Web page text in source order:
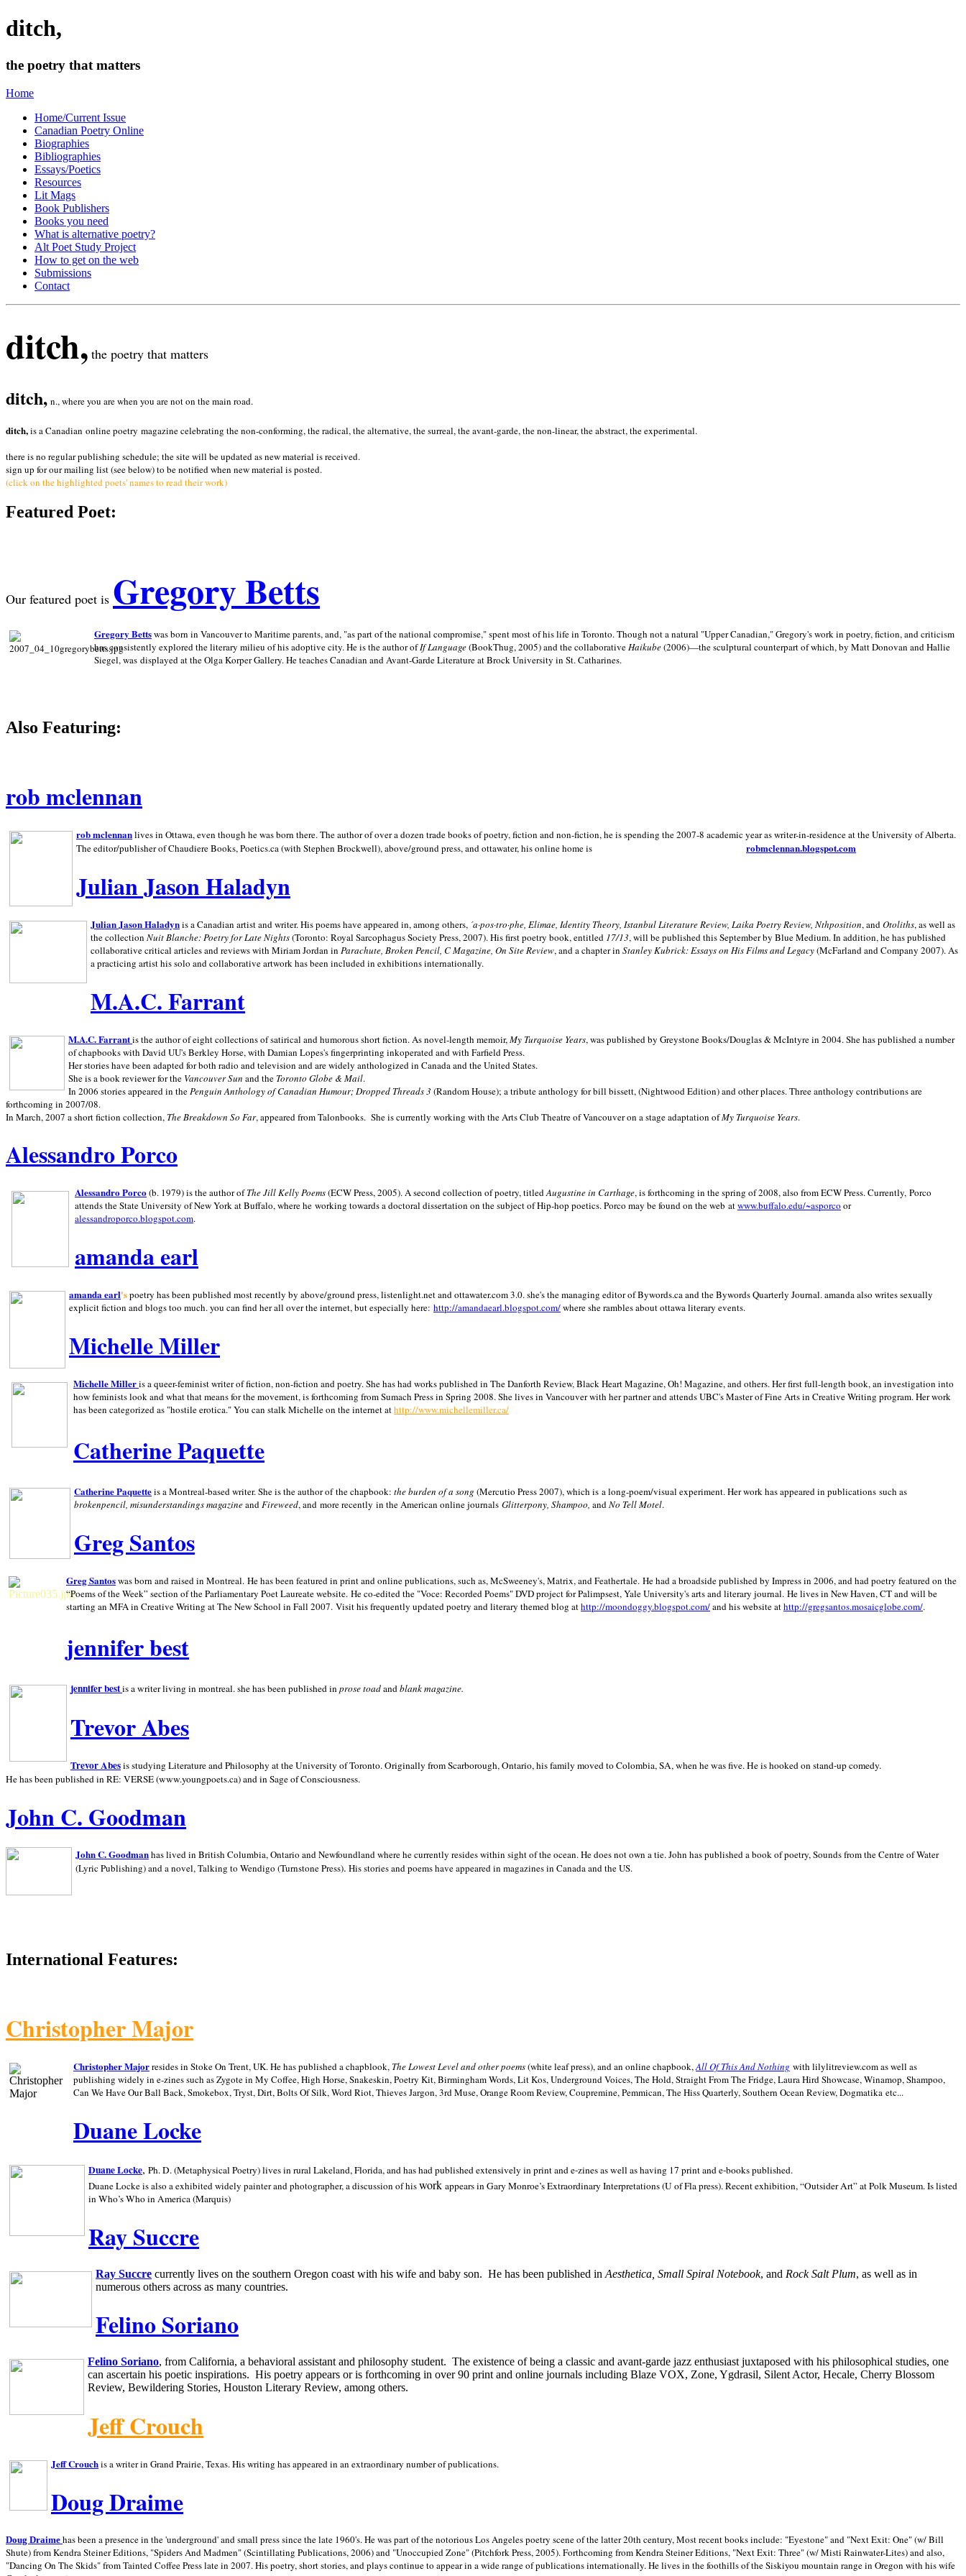
ditch,
the poetry that matters
Home
Home/Current Issue
Canadian Poetry Online
Biographies
Bibliographies
Essays/Poetics
Resources
Lit Mags
Book Publishers
Books you need
What is alternative poetry?
Alt Poet Study Project
How to get on the web
Submissions
Contact
ditch, the poetry that matters
ditch, n., where you are when you are not on the main road.
ditch,is a Canadian online poetry magazine celebrating the non-conforming, the radical, the alternative, the surreal, the avant-garde, the non-linear, the abstract, the experimental.
there is no regular publishing schedule; the site will be updated as new material is received.
sign up for our mailing list (see below) to be notified when new material is posted.
(click on the highlighted poets' names to read their work)
Featured Poet:
Our featured poet is Gregory Betts
Gregory Bettswas born in Vancouver to Maritime parents, and, "as part of the national compromise," spent most of his life in Toronto. Though not a natural "Upper Canadian," Gregory's work in poetry, fiction, and criticism
has consistently explored the literary milieu of his adoptive city. He is the author ofIf Language(BookThug, 2005) and the collaborativeHaikube(2006)—the sculptural counterpart of which, by Matt Donovan and Hallie
Siegel, was displayed at the Olga Korper Gallery. He teaches Canadian and Avant-Garde Literature at Brock University in St. Catharines.
Also Featuring:
rob mclennan
rob mclennanlives in Ottawa, even though he was born there. The author of over a dozen trade books of poetry, fiction and non-fiction, he is spending the 2007-8 academic year as writer-in-residence at the University of Alberta.
The editor/publisher of Chaudiere Books, Poetics.ca (with Stephen Brockwell), above/ground press, and ottawater, his online home is
robmclennan.blogspot.com
Julian Jason Haladyn
Julian Jason Haladynis a Canadian artist and writer. His poems have appeared in, among others, ´a·pos·tro·phe, Elimae, Identity Theory, Istanbul Literature Review, Laika Poetry Review, Nthposition, andOtoliths, as well as
the collection Nuit Blanche: Poetry for Late Nights(Toronto: Royal Sarcophagus Society Press, 2007). His first poetry book, entitled 17/13, will be published this September by Blue Medium. In addition, he has published
collaborative critical articles and reviews with Miriam Jordan in Parachute, Broken Pencil, C Magazine, On Site Review, and a chapter in Stanley Kubrick:Essays on His Films and Legacy(McFarland and Company 2007). As
a practicing artist his solo and collaborative artwork has been included in exhibitions internationally.
M.A.C. Farrant
M.A.C. Farrantis the author of eight collections of satirical and humorous short fiction. As novel-length memoir, My Turquoise Years, was published by Greystone Books/Douglas & McIntyre in 2004. She has published a number
of chapbooks with David UU's Berkley Horse, with Damian Lopes's fingerprinting inkoperated and with Farfield Press.
Her stories have been adapted for both radio and television and are widely anthologized in Canada and theUnited States.
She is a book reviewer for the Vancouver Sun and the Toronto Globe & Mail.
In 2006 stories appeared in the Penguin Anthology of Canadian Humour; Dropped Threads 3 (Random House); a tribute anthology for bill bissett, (Nightwood Edition) and other places. Three anthology contributions are
forthcoming in 2007/08.
In March, 2007 a short fiction collection, The Breakdown So Far, appeared from Talonbooks. She is currently working with the Arts Club Theatre of Vancouver on a stage adaptation ofMy Turquoise Years.
Alessandro Porco
Alessandro Porco(b. 1979) is the author ofThe Jill Kelly Poems(ECW Press, 2005). A second collection of poetry, titledAugustine in Carthage, is forthcoming in the spring of 2008, also from ECW Press. Currently, Porco
attends the State University of New York at Buffalo, where he working towards a doctoral dissertation on the subject of Hip-hop poetics. Porco may be found on the web atwww.buffalo.edu/~asporco or
alessandroporco.blogspot.com.
amanda earl
amanda earl'spoetry has been published most recently by above/ground press, listenlight.net and ottawater.com 3.0. she's the managing editor of Bywords.ca and the Bywords Quarterly Journal. amanda also writes sexually
explicit fiction and blogs too much. you can find her all over the internet, but especially here: http://amandaearl.blogspot.com/where she rambles aboutottawa literary events.
Michelle Miller
Michelle Milleris a queer-feminist writer of fiction, non-fiction and poetry. She has had works published in The Danforth Review, Black Heart Magazine, Oh! Magazine, and others. Her first full-length book, an investigation into
how feminists look and what that means for the movement, is forthcoming from Sumach Press in Spring 2008. She lives in Vancouverwith her partner and attends UBC's Master of Fine Arts in Creative Writing program. Her work
has been categorized as "hostile erotica." You can stalk Michelle on the internet athttp://www.michellemiller.ca/
Catherine Paquette
Catherine Paquetteis a Montreal-based writer. She is the author of the chapbook: the burden of a song (Mercutio Press 2007), which is a long-poem/visual experiment. Her work has appeared in publications such as
brokenpencil, misunderstandings magazineandFireweed, and more recently in the American online journals Glitterpony, Shampoo, andNo Tell Motel.
Greg Santos
Greg Santoswas born and raised in Montreal. He has been featured in print and online publications, such as, McSweeney's, Matrix, and Feathertale. He had a broadside published by Impress in 2006, and had poetry featured on the
“Poems of the Week” section of the Parliamentary Poet Laureate website. He co-edited the "Voce: Recorded Poems" DVD project for Palimpsest,YaleUniversity's arts and literary journal. He lives in New Haven,CTand will be
starting an MFA in Creative Writing at The New School in Fall 2007. Visit his frequently updated poetry and literary themed blog athttp://moondoggy.blogspot.com/and his website athttp://gregsantos.mosaicglobe.com/.
jennifer best
jennifer bestis a writer living inmontreal. she has been published inprose toadandblankmagazine.
Trevor Abes
Trevor Abesis studying Literature and Philosophy at theUniversity ofToronto. Originally fromScarborough,Ontario, his family moved toColombia, SA, when he was five. He is hooked on stand-up comedy.
He has been published in RE: VERSE (www.youngpoets.ca) and in Sage of Consciousness.
John C. Goodman
John C. Goodmanhas lived in British Columbia,Ontario andNewfoundland where he currently resides within sight of the ocean. He does not own a tie. John has published a book of poetry, Sounds from the Centre of Water
(Lyric Publishing)and a novel, Talking to Wendigo (Turnstone Press). His stories and poems have appeared in magazines in Canada and theUS.
International Features:
Christopher Major
Christopher Majorresides in Stoke On Trent, UK. He has published a chapblook, The Lowest Level and other poems(white leaf press), and an online chapbook,All Of This And Nothing with lilylitreview.com as well as
publishing widely in e-zines such as Zygote in My Coffee, High Horse, Snakeskin, Poetry Kit, Birmingham Words, Lit Kos, Underground Voices, The Hold, Straight From The Fridge, Laura Hird Showcase, Winamop, Shampoo,
Can We Have Our Ball Back, Smokebox, Tryst, Dirt, Bolts Of Silk, Word Riot, Thieves Jargon, 3rd Muse, Orange Room Review, Coupremine, Pemmican, The Hiss Quarterly, Southern Ocean Review, Dogmatika etc...
Duane Locke
Duane Locke, Ph. D. (Metaphysical Poetry) lives in ruralLakeland,Florida, and has had published extensively in print and e-zines as well as having 17 print and e-books published.
Duane Locke is also a exhibited widely painter and photographer, a discussion of hiswork appears in Gary Monroe’s Extraordinary Interpretations (U of Fla press). Recent exhibition,“Outsider Art” atPolkMuseum.Is listed
in Who’s Who inAmerica (Marquis)
Ray Succre
Ray Succre currently lives on the southern Oregon coast with his wife and baby son. He has been published in Aesthetica, Small Spiral Notebook, and Rock Salt Plum, as well as in
numerous others across as many countries.
Felino Soriano
Felino Soriano, from California, a behavioral assistant and philosophy student. The existence of being a classic and avant-garde jazz enthusiast juxtaposed with his philosophical studies, one
can ascertain his poetic inspirations. His poetry appears or is forthcoming in over 90 print and online journals including Blaze VOX, Zone, Ygdrasil, Silent Actor, Hecale, Cherry Blossom
Review, Bewildering Stories, Houston Literary Review, among others.
Jeff Crouch
Jeff Crouchis a writer in Grand Prairie,Texas. His writing has appeared in an extraordinary number of publications.
Doug Draime
Doug Draime has been a presence in the 'underground' and small press since the late 1960's. He was part of the notoriousLos Angeles poetry scene of the latter 20th century, Most recent books include: "Eyestone" and "Next Exit: One" (w/ Bill
Shute) from Kendra Steiner Editions, "Spiders And Madmen" (Scintillating Publications, 2006) and "Unoccupied Zone" (Pitchfork Press, 2005). Forthcoming from Kendra Steiner Editions, "Next Exit: Three" (w/ Misti Rainwater-Lites) and also,
"Dancing On The Skids" from Tainted Coffee Press late in 2007. His poetry, short stories, and plays continue to appear in a wide range of publications internationally. He lives in the foothills of the Siskiyou mountain range in Oregon with his wife